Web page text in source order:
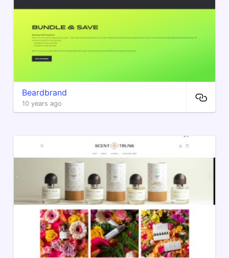
Beardbrand
10 years ago